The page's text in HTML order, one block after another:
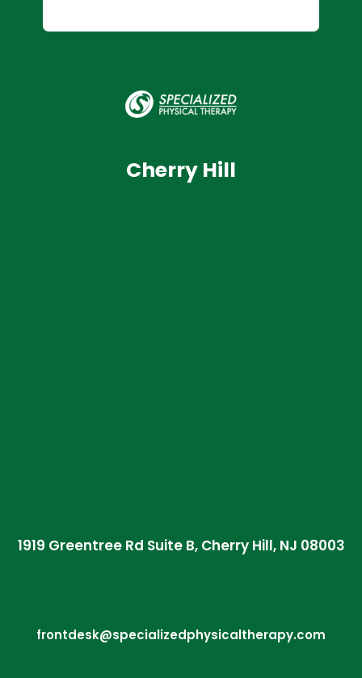
Cherry Hill
1919 Greentree Rd Suite B, Cherry Hill, NJ 08003
frontdesk@specializedphysicaltherapy.com